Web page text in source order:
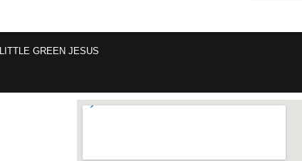
LITTLE GREEN JESUS